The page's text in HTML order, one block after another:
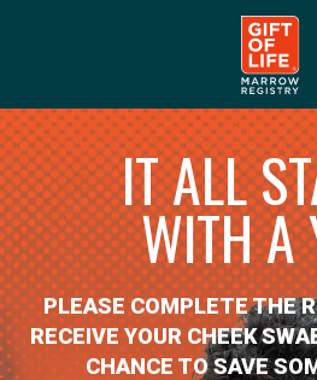
IT ALL
WITH A
PLEASE COMPLETE THE
RECEIVE YOUR CHEEK
CHANCE TO SAVE